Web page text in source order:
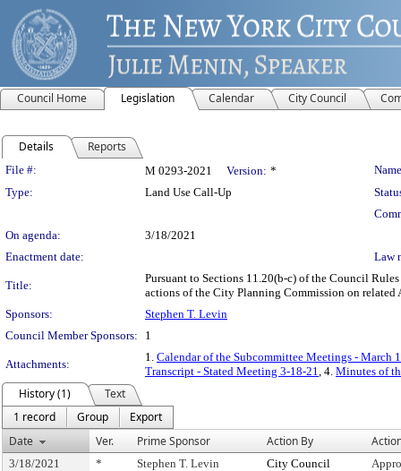
Council Home Legislation Calendar City Council
Details Reports
Legislation Details
File #: M 0293-2021 Version: *
Type:
Land Use Call-Up
On agenda:
3/18/2021
Enactment date:
Law
Title:
Pursuant to Sections 11.20(b-c) of the Council
actions of the City Planning Commission on
Sponsors:
Stephen T. Levin
Council Member Sponsors:
1
Attachments:
1. Calendar of the Subcommittee Meetings - March
Transcript - Stated Meeting 3-18-21, 4. Minutes of
History (1)
Text
1 record
Group
Export
Date
Ver. Prime Sponsor Action By
3/18/2021 * Stephen T. Levin City Council